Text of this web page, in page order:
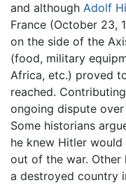
and although Adolf
France (October 23,
on the side of the
(food, military
Africa, etc.) proved
reached.
ongoing dispute
Some historians
he knew Hitler
out of the war. Other
a destroyed country